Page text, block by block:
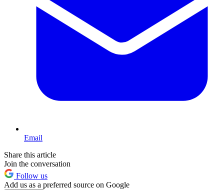
Email
Share this article
Join the conversation
Follow us
Add us as a preferred source on Google